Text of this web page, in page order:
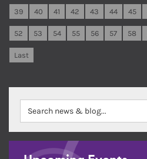
39 40 41 42 43 44 45
52 53 54 55 56 57 58
Last